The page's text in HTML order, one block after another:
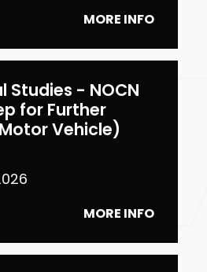
MORE INFO
Studies - NOCN
for Further
Vehicle)
MORE INFO